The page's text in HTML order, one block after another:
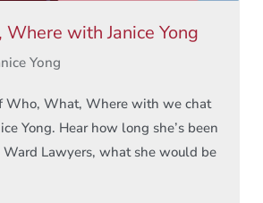
with Janice Yong
Yong
Who, What, Where with we chat
Yong. Hear how long she’s been
Ward Lawyers, what she would be